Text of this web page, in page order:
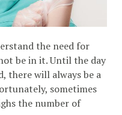
the need for
be in it. Until the day
there will always be a
sometimes
the number of